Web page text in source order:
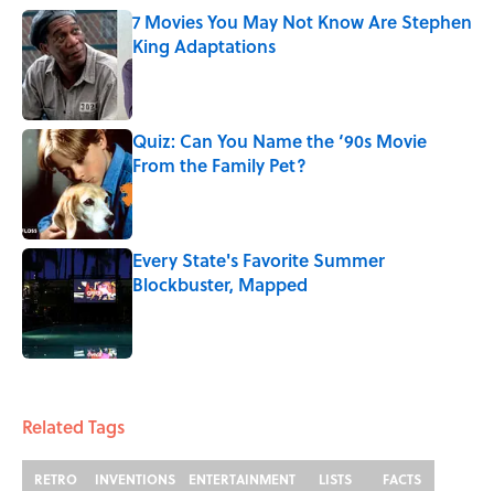
7 Movies You May Not Know Are Stephen
King Adaptations
Published by on Invalid Date
Quiz: Can You Name the ‘90s Movie
From the Family Pet?
Published by on Invalid Date
Every State's Favorite Summer
Blockbuster, Mapped
Related Tags
RETRO INVENTIONS ENTERTAINMENT LISTS FACTS